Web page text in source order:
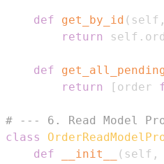
def get_by_id ( self ,
return
self .
def
return
[ order
# --- 6. Read Model
class
def
__init__ ( self ,